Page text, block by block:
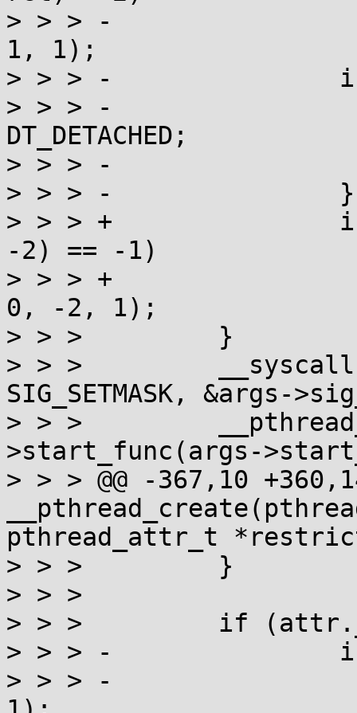
> > > -
1, 1);
> > > -
> > > -
DT_DETACHED;
> > > -
> > > -               }
> > > +               if
-2) == -1)
> > > +
0, -2, 1);
> > >         }
> > >
SIG_SETMASK, &args-
> > >
>start_func(args-
> > > @@ -367,10
pthread_attr_t
> > >         }
> > >
> > >         if
> > > -               if
> > > -